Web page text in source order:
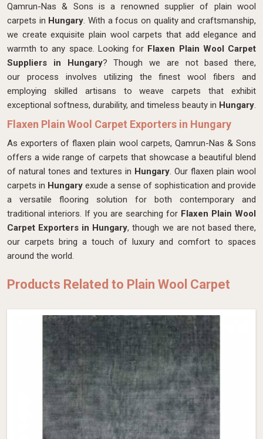
Qamrun-Nas & Sons is a renowned supplier of plain wool
carpets in Hungary. With a focus on quality and craftsmanship,
we create exquisite plain wool carpets that add elegance and
warmth to any space. Looking for Flaxen Plain Wool Carpet
Suppliers in Hungary? Though we are not based there,
our process involves utilizing the finest wool fibers and
employing skilled artisans to weave carpets that exhibit
exceptional softness, durability, and timeless beauty in Hungary.
Flaxen Plain Wool Carpet Exporters in Hungary
As exporters of flaxen plain wool carpets, Qamrun-Nas & Sons
offers a wide range of carpets that showcase a beautiful blend
of natural tones and textures in Hungary. Our flaxen plain wool
carpets in Hungary exude a sense of sophistication and provide
a versatile flooring solution for both contemporary and
traditional interiors. If you are searching for Flaxen Plain Wool
Carpet Exporters in Hungary, though we are not based there,
our carpets bring a touch of luxury and comfort to spaces
around the world.
Products Related to Plain Wool Carpet